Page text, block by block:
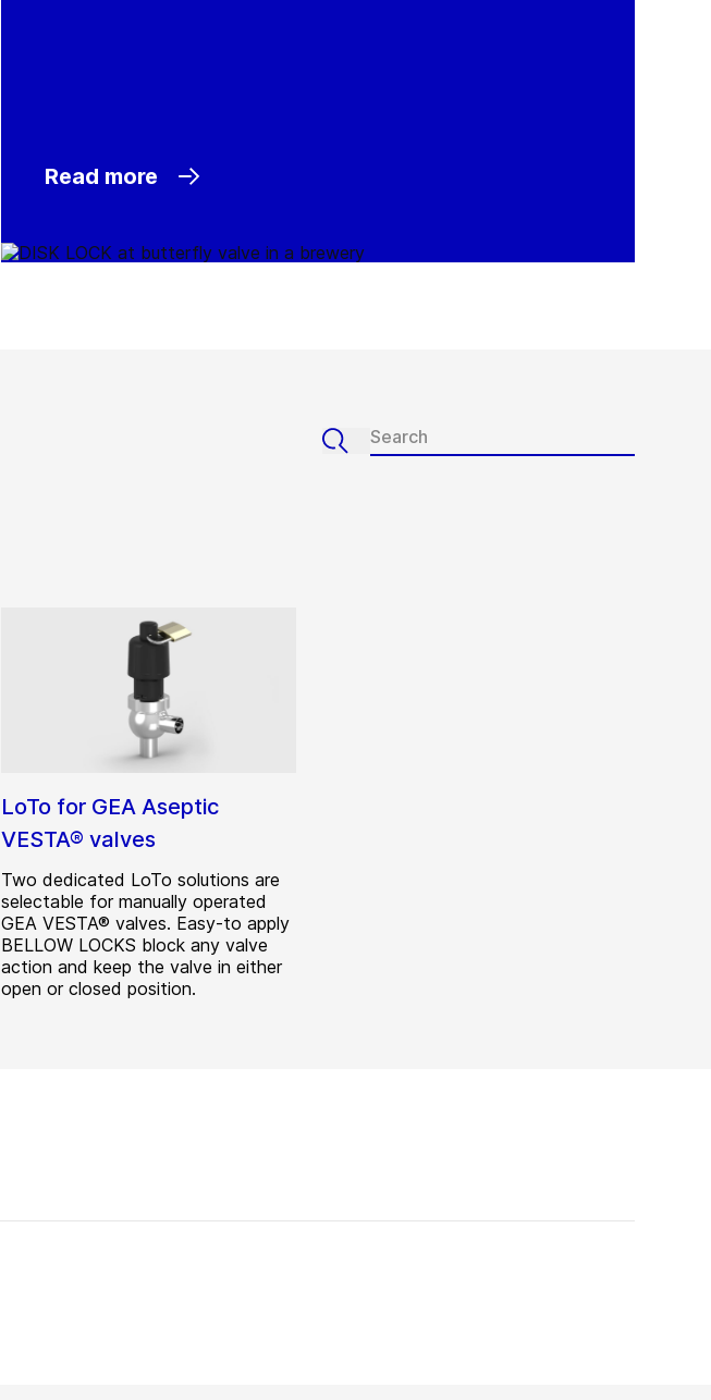
Read more
LoTo for GEA Aseptic
VESTA® valves
Two dedicated LoTo solutions are
selectable for manually operated
GEA VESTA® valves. Easy-to apply
BELLOW LOCKS block any valve
action and keep the valve in either
open or closed position.